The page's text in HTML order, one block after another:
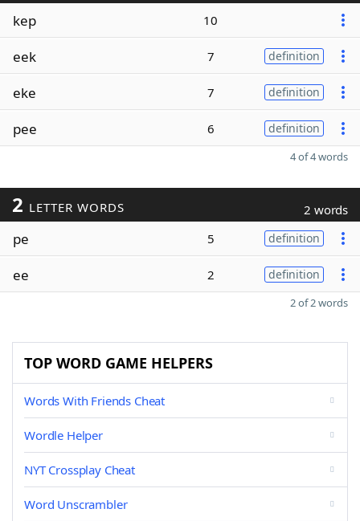
kep 10
eek 7 definition
eke 7 definition
pee 6 definition
4 of 4 words
2 LETTER WORDS 2 words
pe 5 definition
ee 2 definition
2 of 2 words
TOP WORD GAME HELPERS
Words With Friends Cheat
Wordle Helper
NYT Crossplay Cheat
Word Unscrambler